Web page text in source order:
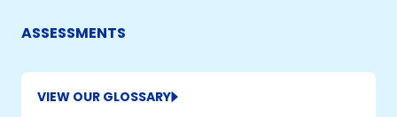
ASSESSMENTS
VIEW OUR GLOSSARY